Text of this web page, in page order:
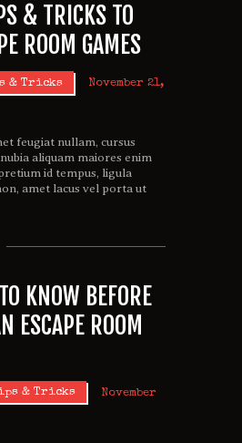
& TRICKS TO
ROOM GAMES
& Tricks November 21,
feugiat nullam, cursus
aliquam maiores enim
id tempus, ligula
amet lacus vel porta ut
KNOW BEFORE
ESCAPE ROOM
& Tricks November